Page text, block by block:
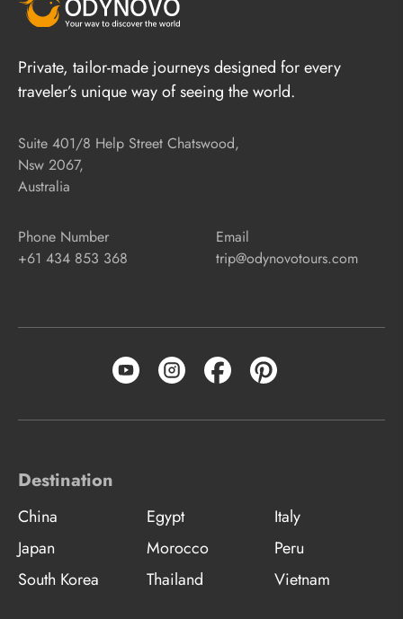
Private, tailor-made journeys designed for every
traveler’s unique way of seeing the world.
Suite 401/8 Help Street Chatswood,
Nsw 2067,
Australia
Phone Number
+61 434 853 368
Email
trip@odynovotours.com
Destination
China Egypt
Italy
Japan
Morocco
Peru
South Korea
Thailand Vietnam